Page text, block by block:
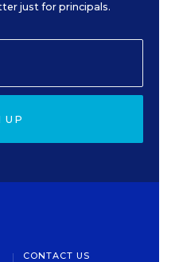
just for principals.
UP
CONTACT US